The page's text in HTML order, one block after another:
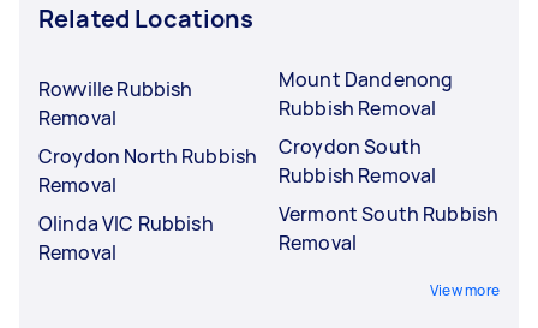
Related Locations
Rowville Rubbish
Removal
Croydon North Rubbish
Removal
Olinda VIC Rubbish
Removal
Mount Dandenong
Rubbish Removal
Croydon South
Rubbish Removal
Vermont South Rubbish
Removal
View more